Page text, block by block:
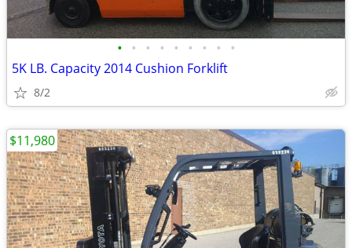
• • • • • • • • •
5K LB. Capacity 2014 Cushion Forklift
8/2
$11,980